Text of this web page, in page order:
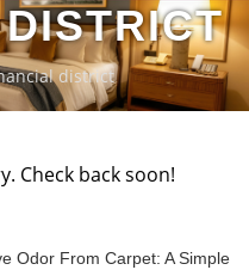
district
Check back soon!
Odor From Carpet: A Simple